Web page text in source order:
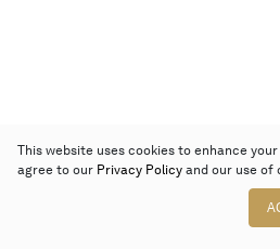
This website uses cookies to enhance
agree to our Privacy Policy and our use of